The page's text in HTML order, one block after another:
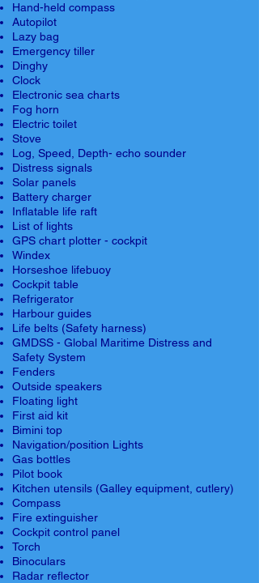
Hand-held compass
Autopilot
Lazy bag
Emergency tiller
Dinghy
Clock
Electronic sea charts
Fog horn
Electric toilet
Stove
Log, Speed, Depth- echo sounder
Distress signals
Solar panels
Battery charger
Inflatable life raft
List of lights
GPS chart plotter - cockpit
Windex
Horseshoe lifebuoy
Cockpit table
Refrigerator
Harbour guides
Life belts (Safety harness)
GMDSS - Global Maritime Distress and
Safety System
Fenders
Outside speakers
Floating light
First aid kit
Bimini top
Navigation/position Lights
Gas bottles
Pilot book
Kitchen utensils (Galley equipment, cutlery)
Compass
Fire extinguisher
Cockpit control panel
Torch
Binoculars
Radar reflector